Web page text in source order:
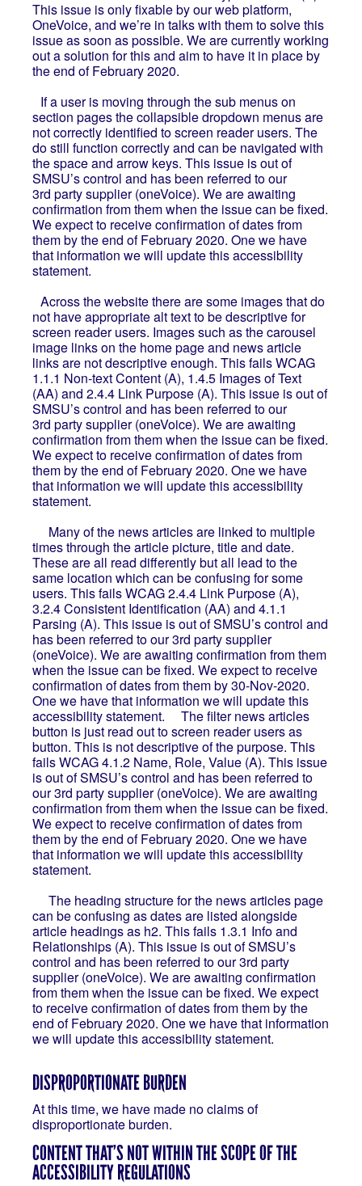
This issue is only fixable by our web platform,
OneVoice, and we’re in talks with them to solve this
issue as soon as possible. We are currently working
out a solution for this and aim to have it in place by
the end of February 2020.
If a user is moving through the sub menus on
section pages the collapsible dropdown menus are
not correctly identified to screen reader users. The
do still function correctly and can be navigated with
the space and arrow keys. This issue is out of
SMSU’s control and has been referred to our
3rd party supplier (oneVoice). We are awaiting
confirmation from them when the issue can be fixed.
We expect to receive confirmation of dates from
them by the end of February 2020. One we have
that information we will update this accessibility
statement.
Across the website there are some images that do
not have appropriate alt text to be descriptive for
screen reader users. Images such as the carousel
image links on the home page and news article
links are not descriptive enough. This fails WCAG
1.1.1 Non-text Content (A), 1.4.5 Images of Text
(AA) and 2.4.4 Link Purpose (A). This issue is out of
SMSU’s control and has been referred to our
3rd party supplier (oneVoice). We are awaiting
confirmation from them when the issue can be fixed.
We expect to receive confirmation of dates from
them by the end of February 2020. One we have
that information we will update this accessibility
statement.
Many of the news articles are linked to multiple
times through the article picture, title and date.
These are all read differently but all lead to the
same location which can be confusing for some
users. This fails WCAG 2.4.4 Link Purpose (A),
3.2.4 Consistent Identification (AA) and 4.1.1
Parsing (A). This issue is out of SMSU’s control and
has been referred to our 3rd party supplier
(oneVoice). We are awaiting confirmation from them
when the issue can be fixed. We expect to receive
confirmation of dates from them by 30-Nov-2020.
One we have that information we will update this
accessibility statement. The filter news articles
button is just read out to screen reader users as
button. This is not descriptive of the purpose. This
fails WCAG 4.1.2 Name, Role, Value (A). This issue
is out of SMSU’s control and has been referred to
our 3rd party supplier (oneVoice). We are awaiting
confirmation from them when the issue can be fixed.
We expect to receive confirmation of dates from
them by the end of February 2020. One we have
that information we will update this accessibility
statement.
The heading structure for the news articles page
can be confusing as dates are listed alongside
article headings as h2. This fails 1.3.1 Info and
Relationships (A). This issue is out of SMSU’s
control and has been referred to our 3rd party
supplier (oneVoice). We are awaiting confirmation
from them when the issue can be fixed. We expect
to receive confirmation of dates from them by the
end of February 2020. One we have that information
we will update this accessibility statement.
DISPROPORTIONATE BURDEN
At this time, we have made no claims of
disproportionate burden.
CONTENT THAT’S NOT WITHIN THE SCOPE OF THE
ACCESSIBILITY REGULATIONS